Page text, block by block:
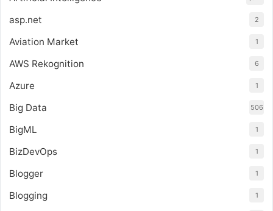
asp.net 2
Aviation Market 1
AWS Rekognition 6
Azure 1
Big Data 506
BigML 1
BizDevOps 1
Blogger 1
Blogging 1